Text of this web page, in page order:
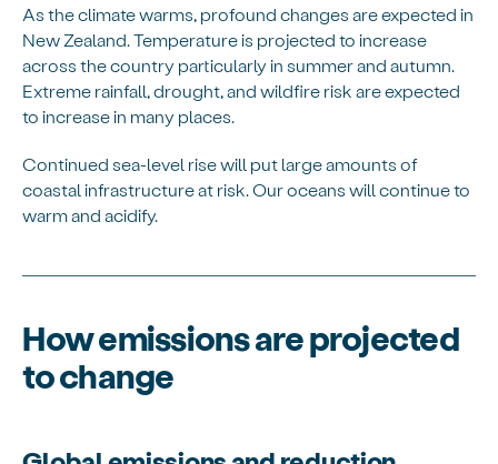
As the climate warms, profound changes are expected in
New Zealand. Temperature is projected to increase
across the country particularly in summer and autumn.
Extreme rainfall, drought, and wildfire risk are expected
to increase in many places.
Continued sea-level rise will put large amounts of
coastal infrastructure at risk. Our oceans will continue to
warm and acidify.
How emissions are projected
to change